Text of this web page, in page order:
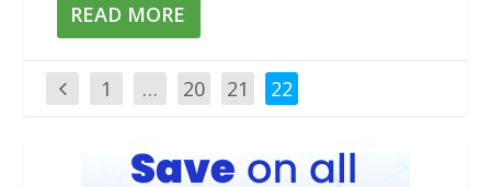
READ MORE
1 … 20 21 22